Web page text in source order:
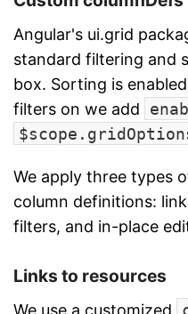
Angular's ui.grid
standard filtering and
box. Sorting is
filters on we add
We apply three types
column definitions:
filters, and in-place
Links to resources
We use a customized